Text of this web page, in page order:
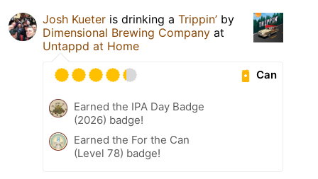
Josh Kueter is drinking a Trippin’ by
Dimensional Brewing Company at
Untappd at Home
Can
Earned the IPA Day Badge
(2026) badge!
Earned the For the Can
(Level 78) badge!